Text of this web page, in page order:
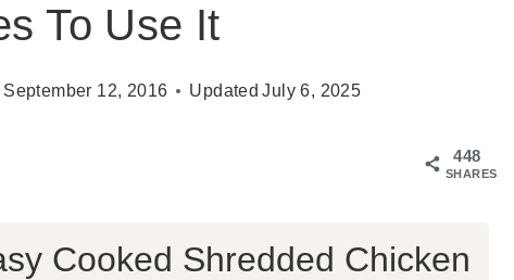
To Use It
September 12, 2016 Updated July 6, 2025
448
SHARES
Cooked Shredded Chicken